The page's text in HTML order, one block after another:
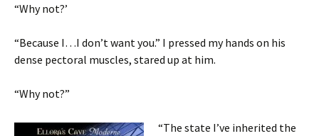
“Why not?’
“Because I…I don’t want you.” I pressed my hands on his
dense pectoral muscles, stared up at him.
“Why not?”
“The state I’ve inherited the